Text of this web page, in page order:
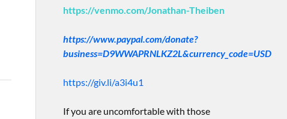
https://venmo.com/Jonathan-Theiben
https://www.paypal.com/donate?
business=D9WWAPRNLKZ2L&currency_code=USD
https://giv.li/a3i4u1
If you are uncomfortable with those